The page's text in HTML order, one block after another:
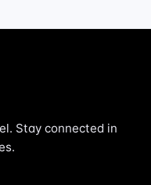
Stay connected in